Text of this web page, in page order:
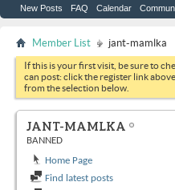
New Posts FAQ Calendar
Member List jant-mamlka
If this is your first visit, be sure to
can post: click the register link
from the selection below.
JANT-MAMLKA
BANNED
Home Page
Find latest posts